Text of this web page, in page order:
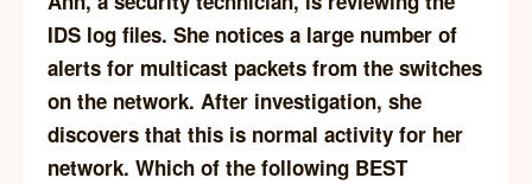
IDS log files. She notices a large number of
alerts for multicast packets from the switches
on the network. After investigation, she
discovers that this is normal activity for her
network. Which of the following BEST